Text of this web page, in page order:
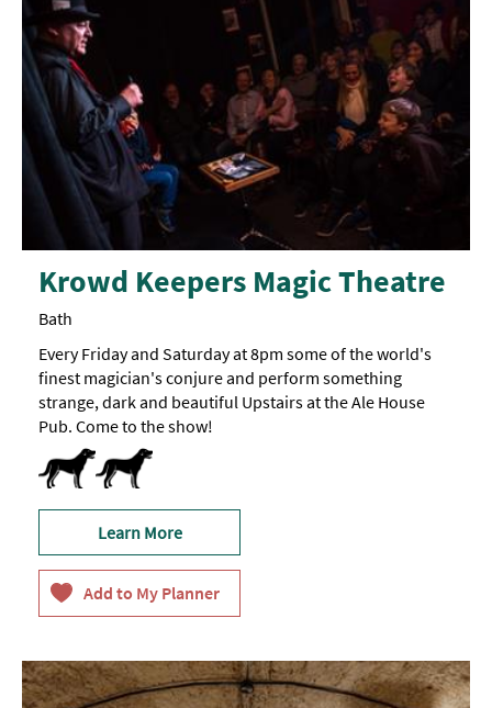
Krowd Keepers Magic Theatre
Bath
Every Friday and Saturday at 8pm some of the world's
finest magician's conjure and perform something
strange, dark and beautiful Upstairs at the Ale House
Pub. Come to the show!
Dog Friendly
Learn More